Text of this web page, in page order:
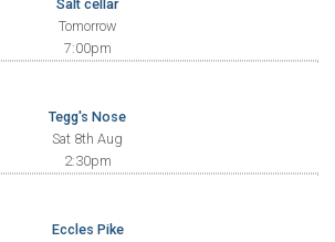
Salt cellar
Tomorrow
7:00pm
Tegg's Nose
Sat 8th Aug
2:30pm
Eccles Pike